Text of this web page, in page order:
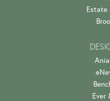
Estate
Ever